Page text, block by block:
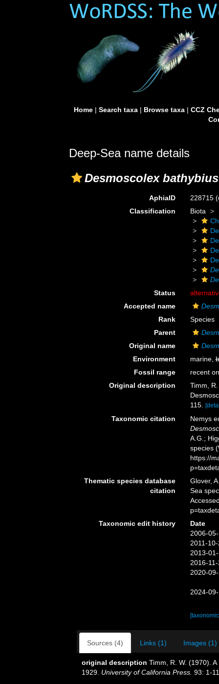
Home| Search taxa| Browse taxa| CCZ
Deep-Sea name details
Desmoscolex bathybius
AphiaID 228715
Classification
Biota
Status
Accepted name
Rank
Species
Parent
Original name
Environment
marine,
Fossil range
recent
Original description
Timm,
115.
Taxonomic citation
Nemys
A.G.;
species
https://
Thematic species database
citation
Glover,
Sea
Taxonomic edit history
Date
2006-
2011-
2013-
2016-
2020-
2024-
Sources (4) Links (1) Images (1)
original description Timm, R. W. (1970).
1929. University of California Press. 93: 1-